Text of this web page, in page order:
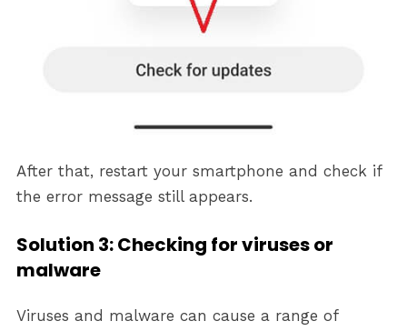
After that, restart your smartphone and check if
the error message still appears.
Solution 3: Checking for viruses or
malware
Viruses and malware can cause a range of